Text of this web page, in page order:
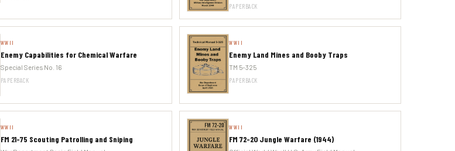
PAPERBACK
WWII
Enemy Capabilities for Chemical Warfare
Special Series No. 16
PAPERBACK
WWII
Enemy Land Mines and Booby Traps
TM 5-325
PAPERBACK
WWII
FM 21-75 Scouting Patrolling and Sniping
WWII
FM 72-20 Jungle Warfare (1944)